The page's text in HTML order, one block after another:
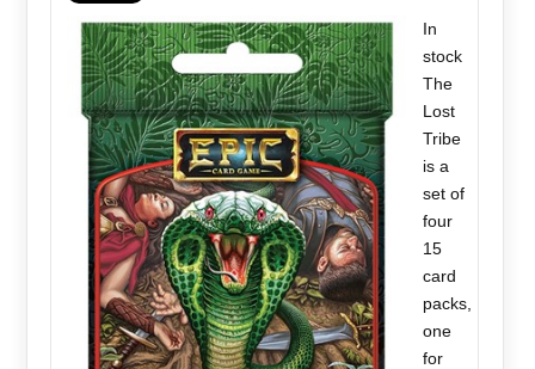
In
stock
The
Lost
Tribe
is a
set of
four
15
card
packs,
one
for